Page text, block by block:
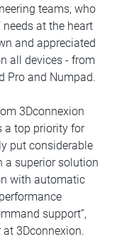
teams, who
needs at the heart
and appreciated
all devices - from
Pro and Numpad.
3Dconnexion
a top priority for
put considerable
a superior solution
with automatic
support”,
at 3Dconnexion.